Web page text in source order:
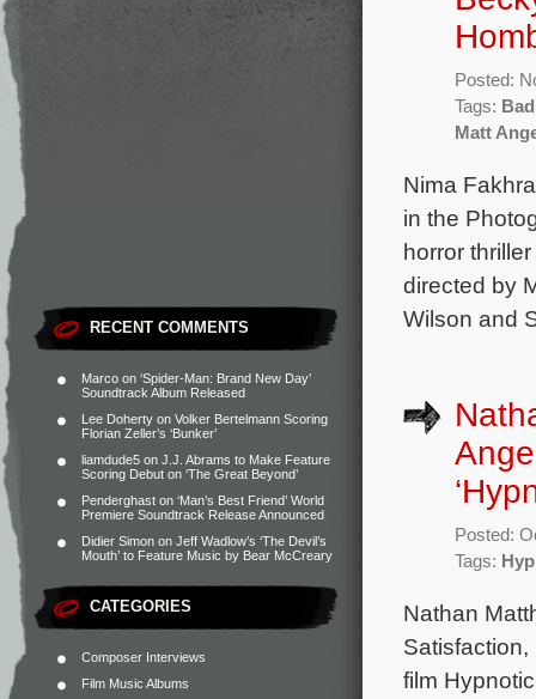
RECENT COMMENTS
Marco on ‘Spider-Man: Brand New Day’
Soundtrack Album Released
Lee Doherty on Volker Bertelmann Scoring
Florian Zeller’s ‘Bunker’
liamdude5 on J.J. Abrams to Make Feature
Scoring Debut on ‘The Great Beyond’
Penderghast on ‘Man’s Best Friend’ World
Premiere Soundtrack Release Announced
Didier Simon on Jeff Wadlow’s ‘The Devil’s
Mouth’ to Feature Music by Bear McCreary
CATEGORIES
Composer Interviews
Film Music Albums
Posted:
Tags:
Matt
Nima
in the
horror
directed by
Wilson and
Posted:
Tags:
Nathan
film